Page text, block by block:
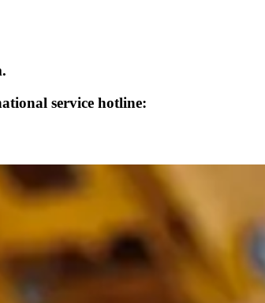
service hotline: